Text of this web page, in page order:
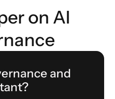
on AI
and